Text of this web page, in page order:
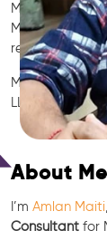
Marketing
Melton clinic’s
reviews, and
Medical SEO •
LLM • NLP •
About Me
I’m Amlan Maiti
Consultant for